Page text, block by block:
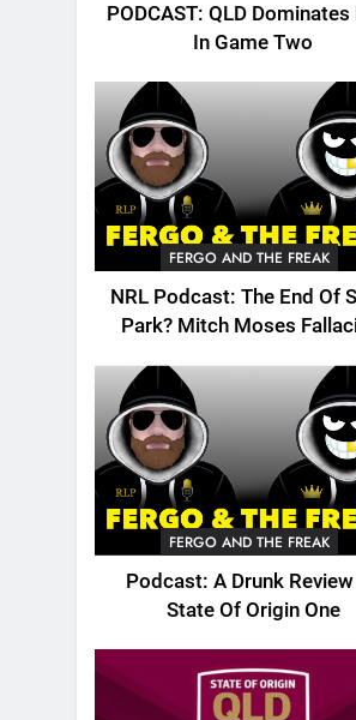
PODCAST: QLD Dominates
In Game Two
FERGO AND THE FREAK
NRL Podcast: The End Of
Park? Mitch Moses
FERGO AND THE FREAK
Podcast: A Drunk
State Of Origin One